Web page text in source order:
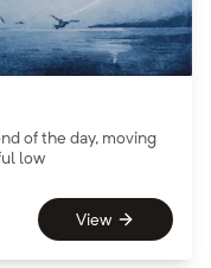
of the day, moving
low
View